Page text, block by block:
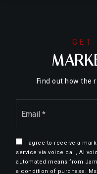
We are committed to
have difficulty accessing
GET
Find out how the
I agree to receive a
service via voice call, AI
automated means from
a condition of purchase.